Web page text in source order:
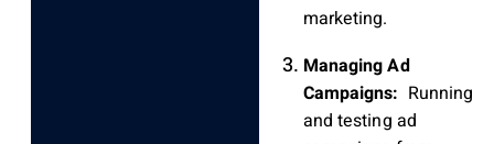
marketing.
Managing Ad
Campaigns: Running
and testing ad